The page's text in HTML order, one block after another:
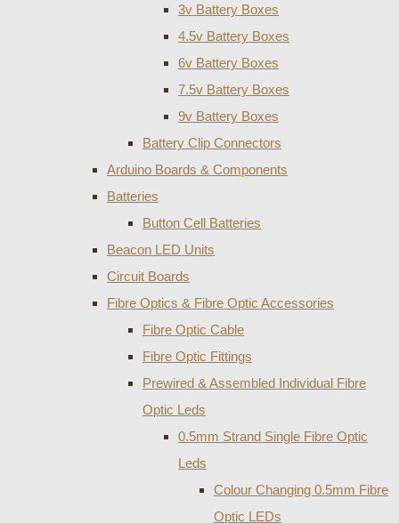
3v Battery Boxes
4.5v Battery Boxes
6v Battery Boxes
7.5v Battery Boxes
9v Battery Boxes
Battery Clip Connectors
Arduino Boards & Components
Batteries
Button Cell Batteries
Beacon LED Units
Circuit Boards
Fibre Optics & Fibre Optic Accessories
Fibre Optic Cable
Fibre Optic Fittings
Prewired & Assembled Individual Fibre
Optic Leds
0.5mm Strand Single Fibre Optic
Leds
Colour Changing 0.5mm Fibre
Optic LEDs